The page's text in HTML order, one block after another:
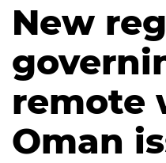
New
remote
Oman